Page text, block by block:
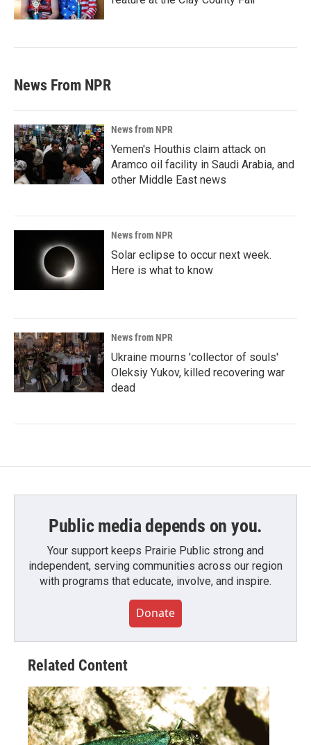
News From NPR
News from NPR
Yemen's Houthis claim attack on
Aramco oil facility in Saudi Arabia, and
other Middle East news
News from NPR
Solar eclipse to occur next week.
Here is what to know
News from NPR
Ukraine mourns 'collector of souls'
Oleksiy Yukov, killed recovering war
dead
Public media depends on you.
Your support keeps Prairie Public strong and
independent, serving communities across our region
with programs that educate, involve, and inspire.
Donate
Related Content